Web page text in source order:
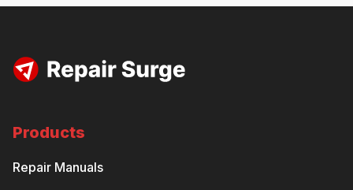
Products
Repair Manuals